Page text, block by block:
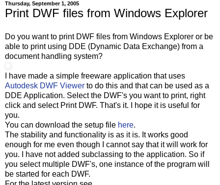
Thursday, September 1, 2005
Print DWF files from Windows Explorer
Do you want to print DWF files from Windows Explorer or be
able to print using DDE (Dynamic Data Exchange) from a
document handling system?
I have made a simple freeware application that uses
Autodesk DWF Viewer to do this and that can be used as a
DDE Application. Select the DWF's you want to print, right
click and select Print DWF. That's it. I hope it is useful for
you.
You can download the setup file here.
The stability and functionality is as it is. It works good
enough for me even though I cannot say that it will work for
you. I have not added subclassing to the application. So if
you select multiple DWF's, one instance of the program will
be started for each DWF.